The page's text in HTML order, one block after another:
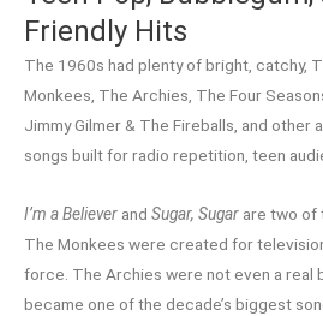
Friendly Hits
The 1960s had plenty of bright, catchy,
Monkees, The Archies, The Four
Jimmy Gilmer & The Fireballs, and other
songs built for radio repetition, teen
I’m a Believer and Sugar, Sugar are two of
The Monkees were created for
force. The Archies were not even a real
became one of the decade’s biggest